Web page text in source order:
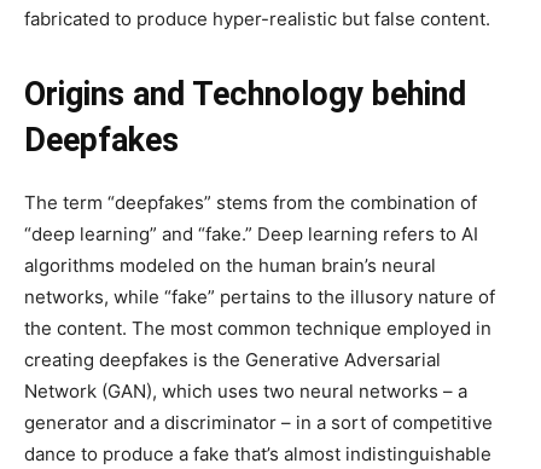
fabricated to produce hyper-realistic but false content.
Origins and Technology behind
Deepfakes
The term “deepfakes” stems from the combination of
“deep learning” and “fake.” Deep learning refers to AI
algorithms modeled on the human brain’s neural
networks, while “fake” pertains to the illusory nature of
the content. The most common technique employed in
creating deepfakes is the Generative Adversarial
Network (GAN), which uses two neural networks – a
generator and a discriminator – in a sort of competitive
dance to produce a fake that’s almost indistinguishable